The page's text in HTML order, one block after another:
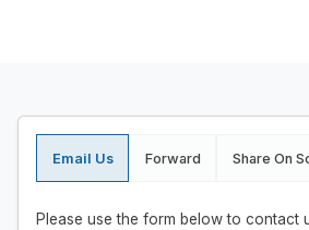
Email Us Forward Share On
Please use the form below to contact